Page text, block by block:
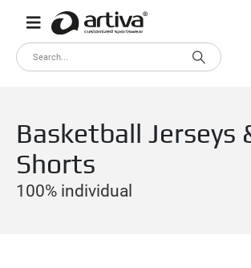
Basketball Jerseys
Shorts
100% individual